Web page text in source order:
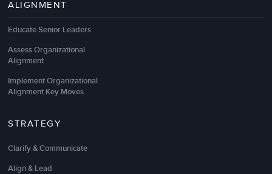
ALIGNMENT
Educate Senior Leaders
Assess Organizational
Alignment
Implement Organizational
Alignment Key Moves
STRATEGY
Clarify & Communicate
Align & Lead